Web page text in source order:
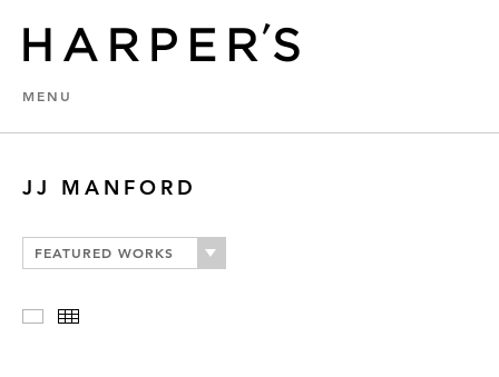
MENU
JJ MANFORD
FEATURED WORKS
Slideshow